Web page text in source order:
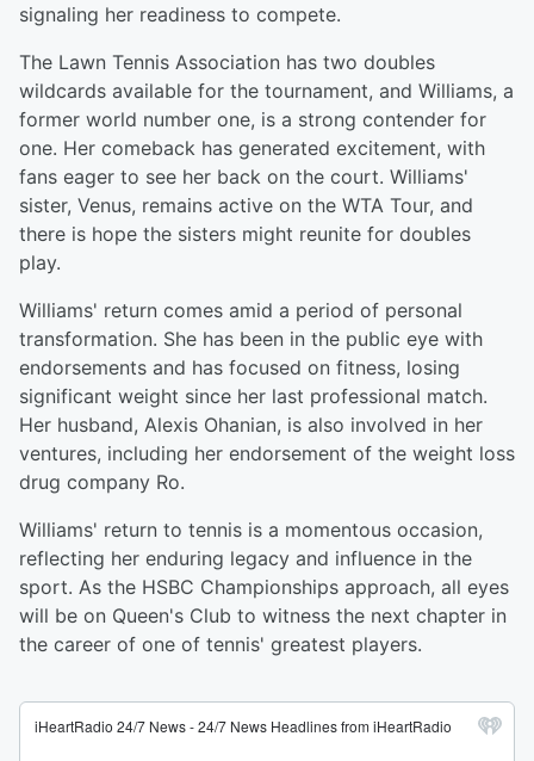
signaling her readiness to compete.
The Lawn Tennis Association has two doubles
wildcards available for the tournament, and Williams, a
former world number one, is a strong contender for
one. Her comeback has generated excitement, with
fans eager to see her back on the court. Williams'
sister, Venus, remains active on the WTA Tour, and
there is hope the sisters might reunite for doubles
play.
Williams' return comes amid a period of personal
transformation. She has been in the public eye with
endorsements and has focused on fitness, losing
significant weight since her last professional match.
Her husband, Alexis Ohanian, is also involved in her
ventures, including her endorsement of the weight loss
drug company Ro.
Williams' return to tennis is a momentous occasion,
reflecting her enduring legacy and influence in the
sport. As the HSBC Championships approach, all eyes
will be on Queen's Club to witness the next chapter in
the career of one of tennis' greatest players.